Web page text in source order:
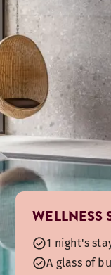
WELLNESS
1 night's
A glass of